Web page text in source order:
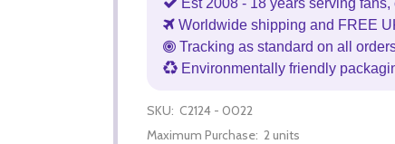
Est 2008 - 18 years serving
Worldwide shipping and FREE
Tracking as standard on all
Environmentally friendly
SKU: C2124 - 0022
Maximum Purchase: 2 units